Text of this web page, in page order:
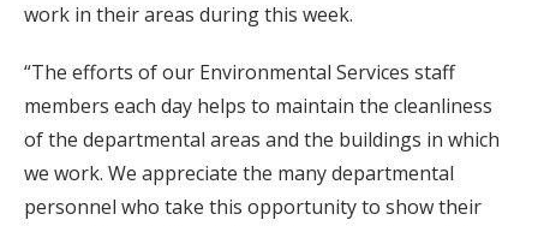
work in their areas during this week.
“The efforts of our Environmental Services staff
members each day helps to maintain the cleanliness
of the departmental areas and the buildings in which
we work. We appreciate the many departmental
personnel who take this opportunity to show their